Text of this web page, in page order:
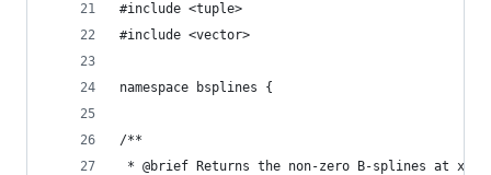
#include <tuple>
#include <vector>
namespace bsplines {
/**
* @brief Returns the non-zero B-splines at x.